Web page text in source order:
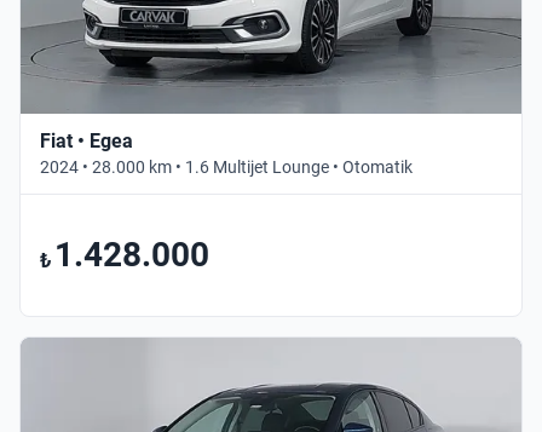
Fiat • Egea
2024 • 28.000 km • 1.6 Multijet Lounge • Otomatik
₺ 1.428.000